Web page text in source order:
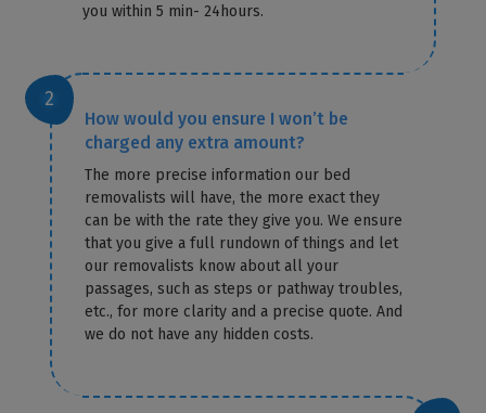
you within 5 min- 24hours.
How would you ensure I won’t be
charged any extra amount?
The more precise information our bed
removalists will have, the more exact they
can be with the rate they give you. We ensure
that you give a full rundown of things and let
our removalists know about all your
passages, such as steps or pathway troubles,
etc., for more clarity and a precise quote. And
we do not have any hidden costs.